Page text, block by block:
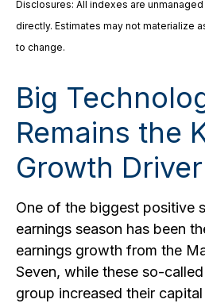
Disclosures: All indexes are
directly. Estimates may not materialize
to change.
Big
Remains the
Growth Driver
One of the biggest positive
earnings season has been
earnings growth from the
Seven, while these so-
group increased their